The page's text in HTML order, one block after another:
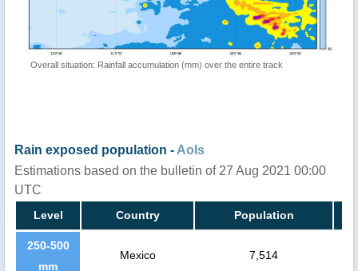
Overall situation: Rainfall accumulation (mm) over the entire track
Rain exposed population - AoIs
Estimations based on the bulletin of 27 Aug 2021 00:00
UTC
Level Country Population
250-500
mm
Mexico 7,514